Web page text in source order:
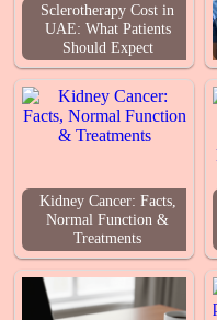
Sclerotherapy Cost in
UAE: What Patients
Should Expect
Kidney Cancer: Facts,
Normal Function &
Treatments